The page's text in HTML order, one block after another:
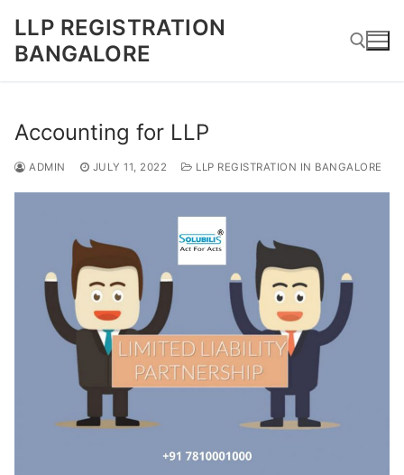
content
LLP REGISTRATION
BANGALORE
Accounting for LLP
ADMIN JULY 11, 2022 LLP REGISTRATION IN BANGALORE